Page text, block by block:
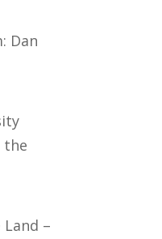
Dan
the
–